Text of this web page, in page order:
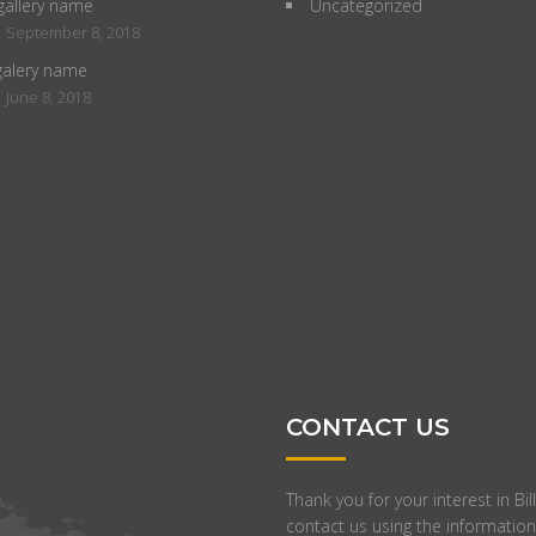
name
September 8, 2018
name
June 8, 2018
Uncategorized
INTERIOR DESIGNER
Distinctively re-engineer revolutionary
meta-services and premium
BUSINESS
CONTACT US
Thank you for your interest in
contact us using the